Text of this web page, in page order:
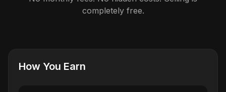
completely free.
How You Earn